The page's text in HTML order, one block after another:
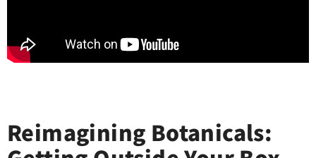
Reimagining Botanicals: